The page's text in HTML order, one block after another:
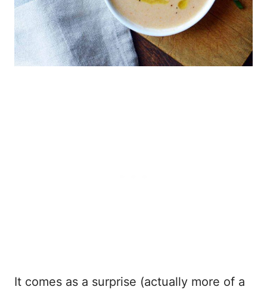
It comes as a surprise (actually more of a